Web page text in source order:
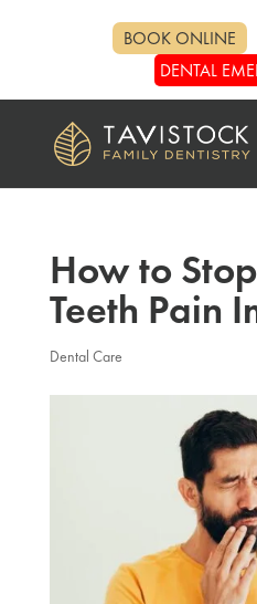
BOOK ONLINE
DENTAL
How to
Teeth Pain
Dental Care